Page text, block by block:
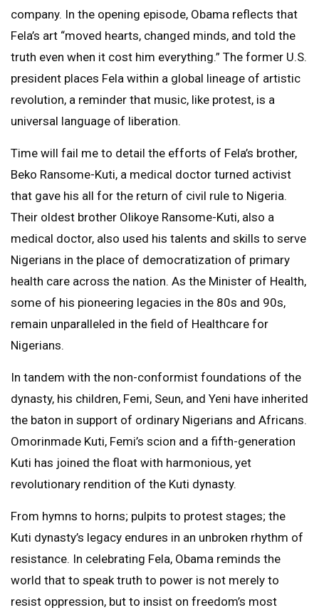
company. In the opening episode, Obama reflects that
Fela’s art “moved hearts, changed minds, and told the
truth even when it cost him everything.” The former U.S.
president places Fela within a global lineage of artistic
revolution, a reminder that music, like protest, is a
universal language of liberation.
Time will fail me to detail the efforts of Fela’s brother,
Beko Ransome-Kuti, a medical doctor turned activist
that gave his all for the return of civil rule to Nigeria.
Their oldest brother Olikoye Ransome-Kuti, also a
medical doctor, also used his talents and skills to serve
Nigerians in the place of democratization of primary
health care across the nation. As the Minister of Health,
some of his pioneering legacies in the 80s and 90s,
remain unparalleled in the field of Healthcare for
Nigerians.
In tandem with the non-conformist foundations of the
dynasty, his children, Femi, Seun, and Yeni have inherited
the baton in support of ordinary Nigerians and Africans.
Omorinmade Kuti, Femi’s scion and a fifth-generation
Kuti has joined the float with harmonious, yet
revolutionary rendition of the Kuti dynasty.
From hymns to horns; pulpits to protest stages; the
Kuti dynasty’s legacy endures in an unbroken rhythm of
resistance. In celebrating Fela, Obama reminds the
world that to speak truth to power is not merely to
resist oppression, but to insist on freedom’s most